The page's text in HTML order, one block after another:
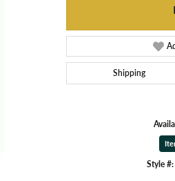
Shipping
Style #: